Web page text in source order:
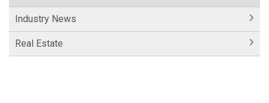
Industry News
Real Estate